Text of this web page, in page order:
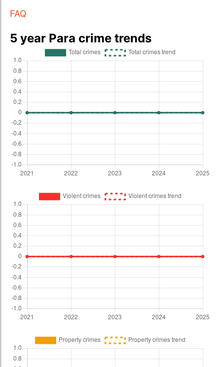
FAQ
5 year Para crime trends